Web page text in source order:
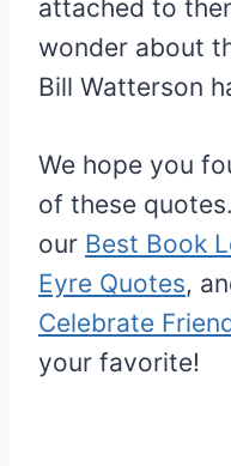
attached to
wonder about
Bill Watterson
We hope you
of these
our Best Book
Eyre Quotes,
Celebrate
your favorite!